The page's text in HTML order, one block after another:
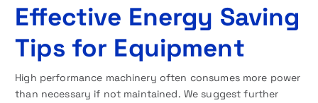
Effective Energy Saving
Tips for Equipment
High performance machinery often consumes more power
than necessary if not maintained. We suggest further